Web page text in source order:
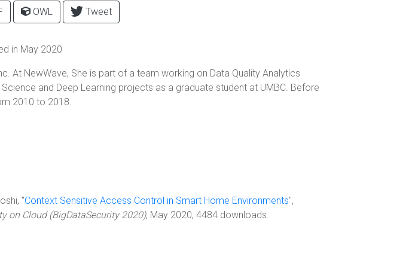
OWL Tweet
in May 2020
At NewWave, She is part of a team working on Data Quality Analytics
and Deep Learning projects as a graduate student at UMBC. Before
2010 to 2018.
"Context Sensitive Access Control in Smart Home Environments",
on Cloud (BigDataSecurity 2020), May 2020, 4484 downloads.